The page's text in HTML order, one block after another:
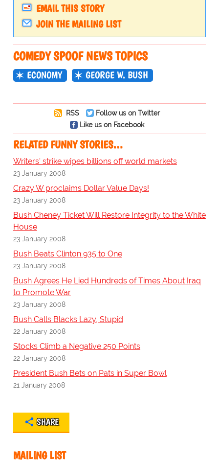
EMAIL THIS STORY
JOIN THE MAILING LIST
COMEDY SPOOF NEWS TOPICS
ECONOMY GEORGE W. BUSH
RSS
Follow us on Twitter
Like us on Facebook
RELATED FUNNY STORIES…
Writers' strike wipes billions off world markets
23 January 2008
Crazy W proclaims Dollar Value Days!
23 January 2008
Bush Cheney Ticket Will Restore Integrity to the White
House
23 January 2008
Bush Beats Clinton 935 to One
23 January 2008
Bush Agrees He Lied Hundreds of Times About Iraq
to Promote War
23 January 2008
Bush Calls Blacks Lazy, Stupid
22 January 2008
Stocks Climb a Negative 250 Points
22 January 2008
President Bush Bets on Pats in Super Bowl
21 January 2008
SHARE
MAILING LIST